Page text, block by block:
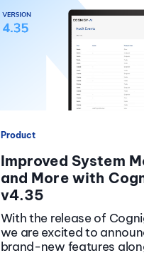
Product
Improved System
and More with
v4.35
With the release of
we are excited to
brand-new features